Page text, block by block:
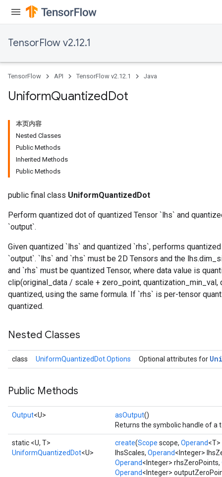
TensorFlow v2.12.1
TensorFlow API TensorFlow v2.12.1 Java
UniformQuantizedDot
本页内容
Nested Classes
Public Methods
Inherited Methods
Public Methods
public final class UniformQuantizedDot
Perform quantized dot of quantized Tensor `lhs` and
`output`.
Given quantized `lhs` and quantized `rhs`, performs
`output`. `lhs` and `rhs` must be 2D Tensors and the
and `rhs` must be quantized Tensor, where data value is
clip(original_data / scale + zero_point,
quantized, using the same formula. If `rhs` is per-tensor
quantized.
Nested Classes
class UniformQuantizedDot.Options Optional attributes for
Public Methods
Output<U> asOutput()
Returns the symbolic handle of a
static <U, T>
UniformQuantizedDot<U>
create(Scope scope, Operand
lhsScales, Operand<Integer>
Operand<Integer> rhsZeroPoints,
Operand<Integer>